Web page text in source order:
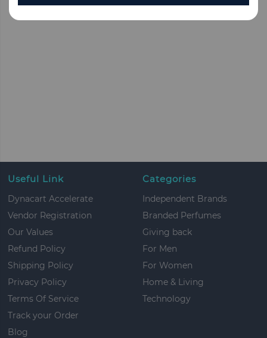
Useful Link
Dynacart Accelerate
Vendor Registration
Our Values
Refund Policy
Shipping Policy
Privacy Policy
Terms Of Service
Track your Order
Blog
Categories
Independent Brands
Branded Perfumes
Giving back
For Men
For Women
Home & Living
Technology